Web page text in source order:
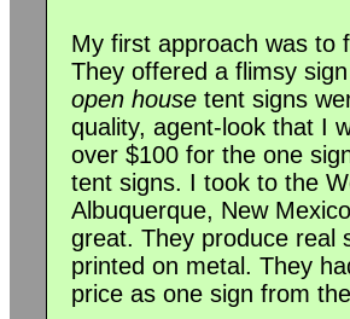
My first approach was to
They offered a flimsy
open house tent signs
quality, agent-look that I
over $100 for the one
tent signs. I took to the
Albuquerque, New
great. They produce real
printed on metal. They
price as one sign from